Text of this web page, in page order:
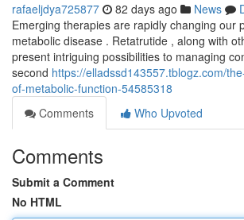
rafaeljdya725877 82 days ago News
Emerging therapies are rapidly changing our
metabolic disease . Retatrutide , along with
present intriguing possibilities to managing
second https://elladssd143557.tblogz.com/
of-metabolic-function-54585318
Comments
Who Upvoted
Comments
Submit a Comment
No HTML